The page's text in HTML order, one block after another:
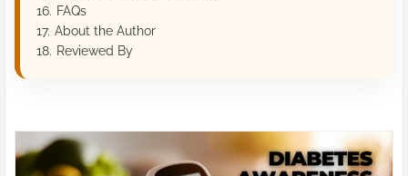
FAQs
About the Author
Reviewed By